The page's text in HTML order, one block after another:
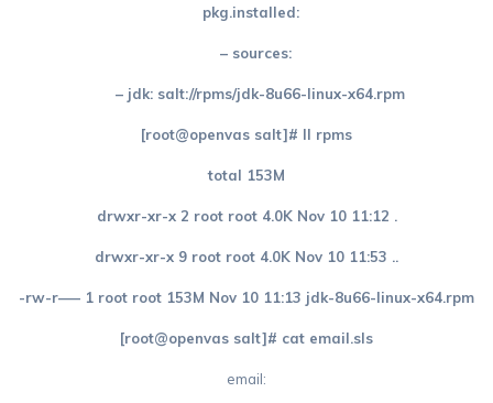
pkg.installed:
– sources:
– jdk: salt://rpms/jdk-8u66-linux-x64.rpm
[root@openvas salt]# ll rpms
total 153M
drwxr-xr-x 2 root root 4.0K Nov 10 11:12 .
drwxr-xr-x 9 root root 4.0K Nov 10 11:53 ..
-rw-r—– 1 root root 153M Nov 10 11:13 jdk-8u66-linux-x64.rpm
[root@openvas salt]# cat email.sls
email: